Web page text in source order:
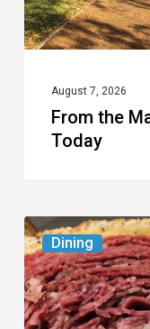
August 7, 2026
From the
Today
Dining
Celebrate
National
Deli
Month